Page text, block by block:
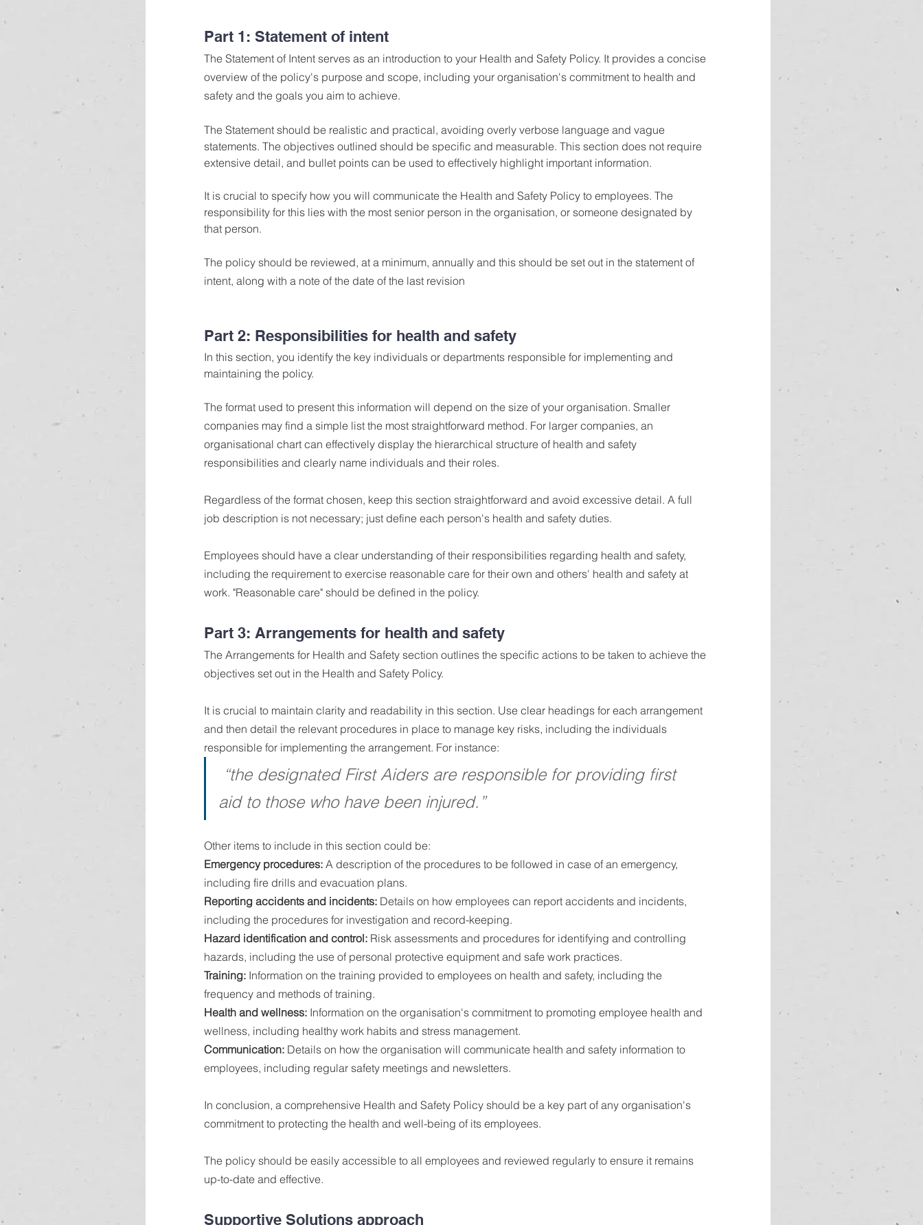
Part 1: Statement of intent
The Statement of Intent serves as an introduction to your Health and Safety Policy. It provides a concise
overview of the policy's purpose and scope, including your organisation's commitment to health and
safety and the goals you aim to achieve.
The Statement should be realistic and practical, avoiding overly verbose language and vague
statements. The objectives outlined should be specific and measurable. This section does not require
extensive detail, and bullet points can be used to effectively highlight important information.
It is crucial to specify how you will communicate the Health and Safety Policy to employees. The
responsibility for this lies with the most senior person in the organisation, or someone designated by
that person.
The policy should be reviewed, at a minimum, annually and this should be set out in the statement of
intent, along with a note of the date of the last revision
Part 2: Responsibilities for health and safety
In this section, you identify the key individuals or departments responsible for implementing and
maintaining the policy.
The format used to present this information will depend on the size of your organisation. Smaller
companies may find a simple list the most straightforward method. For larger companies, an
organisational chart can effectively display the hierarchical structure of health and safety
responsibilities and clearly name individuals and their roles.
Regardless of the format chosen, keep this section straightforward and avoid excessive detail. A full
job description is not necessary; just define each person's health and safety duties.
Employees should have a clear understanding of their responsibilities regarding health and safety,
including the requirement to exercise reasonable care for their own and others' health and safety at
work. "Reasonable care" should be defined in the policy.
Part 3: Arrangements for health and safety
The Arrangements for Health and Safety section outlines the specific actions to be taken to achieve the
objectives set out in the Health and Safety Policy.
It is crucial to maintain clarity and readability in this section. Use clear headings for each arrangement
and then detail the relevant procedures in place to manage key risks, including the individuals
responsible for implementing the arrangement. For instance:
“the designated First Aiders are responsible for providing first
aid to those who have been injured.”
Other items to include in this section could be:
Emergency procedures: A description of the procedures to be followed in case of an emergency,
including fire drills and evacuation plans.
Reporting accidents and incidents: Details on how employees can report accidents and incidents,
including the procedures for investigation and record-keeping.
Hazard identification and control: Risk assessments and procedures for identifying and controlling
hazards, including the use of personal protective equipment and safe work practices.
Training: Information on the training provided to employees on health and safety, including the
frequency and methods of training.
Health and wellness: Information on the organisation's commitment to promoting employee health and
wellness, including healthy work habits and stress management.
Communication: Details on how the organisation will communicate health and safety information to
employees, including regular safety meetings and newsletters.
In conclusion, a comprehensive Health and Safety Policy should be a key part of any organisation's
commitment to protecting the health and well-being of its employees.
The policy should be easily accessible to all employees and reviewed regularly to ensure it remains
up-to-date and effective.
Supportive Solutions approach